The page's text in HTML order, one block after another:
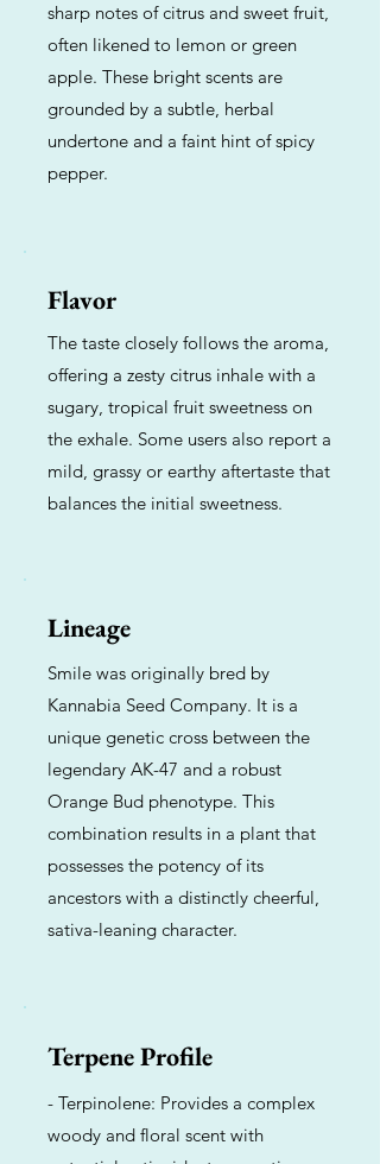
sharp notes of citrus and sweet fruit,
often likened to lemon or green
apple. These bright scents are
grounded by a subtle, herbal
undertone and a faint hint of spicy
pepper.
Flavor
The taste closely follows the aroma,
offering a zesty citrus inhale with a
sugary, tropical fruit sweetness on
the exhale. Some users also report a
mild, grassy or earthy aftertaste that
balances the initial sweetness.
Lineage
Smile was originally bred by
Kannabia Seed Company. It is a
unique genetic cross between the
legendary AK-47 and a robust
Orange Bud phenotype. This
combination results in a plant that
possesses the potency of its
ancestors with a distinctly cheerful,
sativa-leaning character.
Terpene Profile
- Terpinolene: Provides a complex
woody and floral scent with